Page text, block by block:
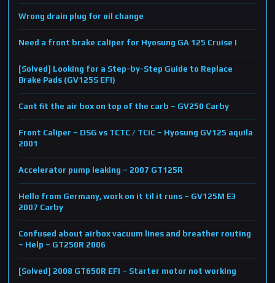
Wrong drain plug for oil change
Need a front brake caliper for Hyosung GA 125 Cruise I
[Solved] Looking for a Step-by-Step Guide to Replace
Brake Pads (GV125S EFI)
Cant fit the air box on top of the carb – GV250 Carby
Front Caliper – DSG vs TCTC / TCiC – Hyosung GV125 aquila
2001
Accelerator pump leaking – 2007 GT125R
Hello from Germany, work on it til it runs – GV125M E3
2007 Carby
Confused about airbox vacuum lines and breather routing
– Help – GT250R 2006
[Solved] 2008 GT650R EFI – Starter motor not working